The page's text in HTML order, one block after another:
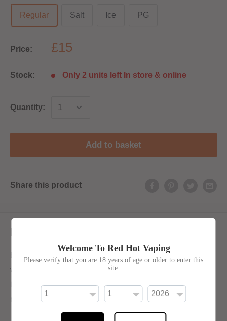
Regular Salt Ice PG
Price: £15
Stock: Only 2 units left In store & online
Quantity:
Add to basket
Share this product
Description
Experience a delectable blend of strawberry and
watermelon in a tantalizing bubblegum form for an
incomparable flavour that will have you coming back for
more.
Welcome To Red Hot Vaping
Please verify that you are 18 years of age or older to enter this
site.